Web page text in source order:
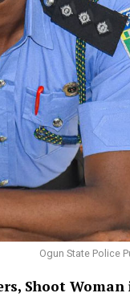
Ogun State Police
Shoot